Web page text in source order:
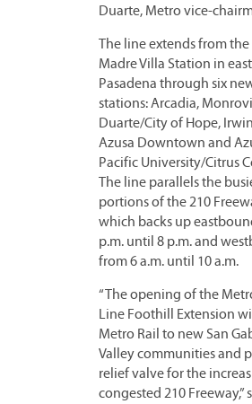
Duarte, Metro vice-
The line extends from the
Madre Villa Station in east
Pasadena through six
stations: Arcadia,
Duarte/City of Hope,
Azusa Downtown and
Pacific University/Citrus
The line parallels the
portions of the 210
which backs up
p.m. until 8 p.m. and
from 6 a.m. until 10 a.m.
“The opening of the
Line Foothill Extension
Metro Rail to new San
Valley communities and
relief valve for the
congested 210 Freeway,”